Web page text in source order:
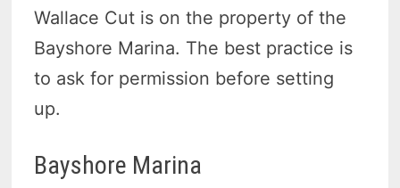
Wallace Cut is on the property of the
Bayshore Marina. The best practice is
to ask for permission before setting
up.
Bayshore Marina